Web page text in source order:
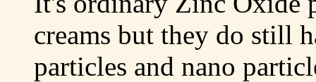
creams but they do still
particles and nano